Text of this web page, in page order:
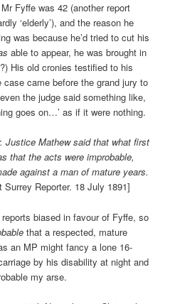
Fyffe was 42 (another report
‘elderly’), and the reason he
was because he’d tried to cut his
able to appear, he was brought in
His old cronies testified to his
case came before the grand jury to
the judge said something like,
goes on…’ as if it were nothing.
Justice Mathew said that what first
that the acts were improbable,
against a man of mature years.
Reporter. 18 July 1891]
biased in favour of Fyffe, so
that a respected, mature
an MP might fancy a lone 16-
by his disability at night and
my arse.